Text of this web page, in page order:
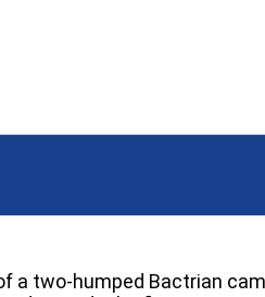
a two-humped Bactrian